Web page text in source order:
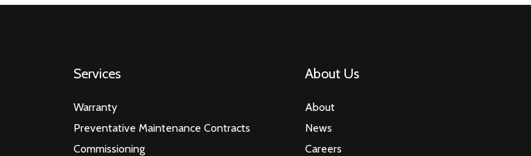
Services
Warranty
Preventative Maintenance Contracts
Commissioning
About Us
About
News
Careers